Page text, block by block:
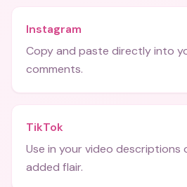
Instagram
Copy and paste directly into
comments.
TikTok
Use in your video descriptions
added flair.